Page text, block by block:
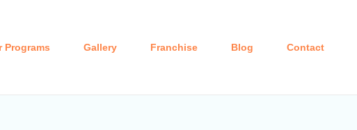
Programs Gallery Franchise Blog Contact